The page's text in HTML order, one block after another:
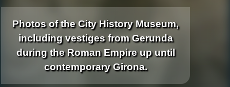
Photos of the City History Museum,
including vestiges from Gerunda
during the Roman Empire up until
contemporary Girona.